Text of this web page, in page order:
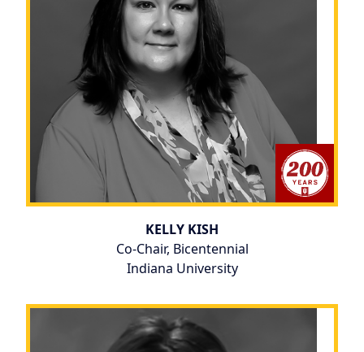
KELLY KISH
Co-Chair, Bicentennial
Indiana University